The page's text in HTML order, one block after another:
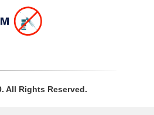
All Rights Reserved.